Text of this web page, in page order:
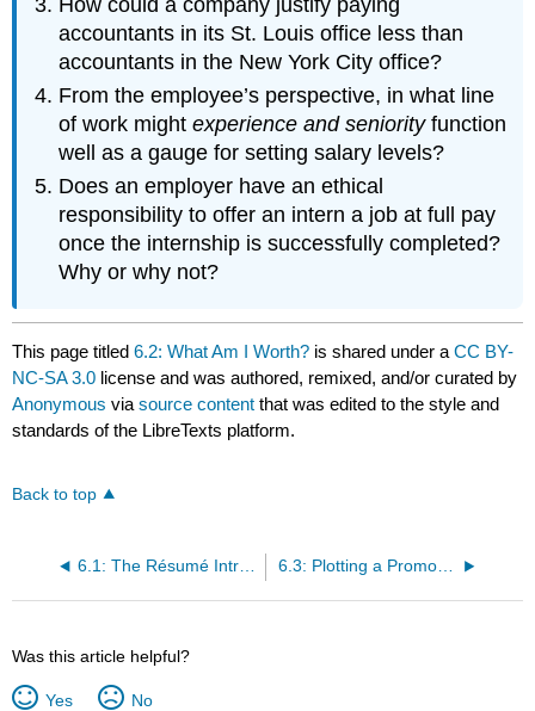
accountants in its St. Louis office less than
accountants in the New York City office?
From the employee’s perspective, in what line
of work mightexperience and seniorityfunction
well as a gauge for setting salary levels?
Does an employer have an ethical
responsibility to offer an intern a job at full pay
once the internship is successfully completed?
Why or why not?
This page titled6.2: What Am I Worth? is shared under aCC BY-
NC-SA 3.0 license and was authored, remixed, and/or curated by
Anonymous viasource content that was edited to the style and
standards of the LibreTexts platform.
Back to top
6.1: The Résumé Introduction 6.3: Plotting a Promotion
Was this article helpful?
Yes No